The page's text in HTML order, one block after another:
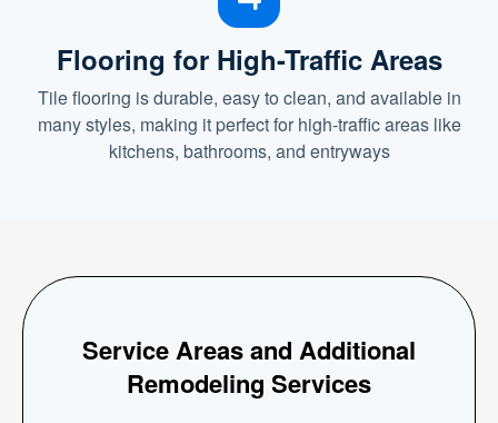
Flooring for High-Traffic Areas
Tile flooring is durable, easy to clean, and available in
many styles, making it perfect for high-traffic areas like
kitchens, bathrooms, and entryways
Service Areas and Additional
Remodeling Services